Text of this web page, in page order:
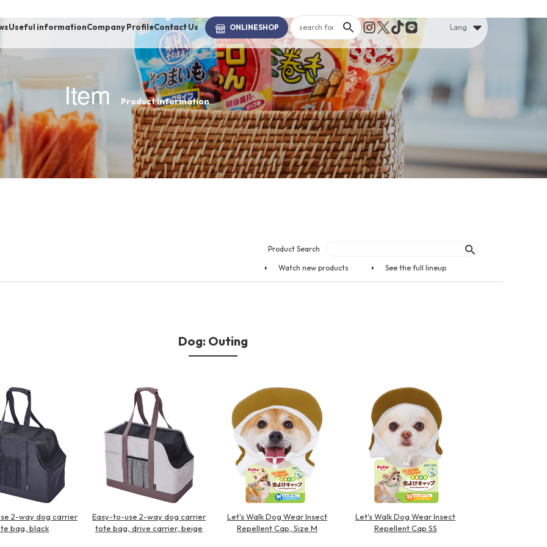
Walking /
brand-BRAND
Walking /
mooring
Toiletries
fashion
brand
Useful informationCompany ProfileContact Us ONLINESHOP Lang
Item Product information
Product Search
Watch new products See the full lineup
Dog: Outing
2-way dog carrier
bag, black
Easy-to-use 2-way dog carrier
tote bag, drive carrier, beige
Let's Walk Dog Wear Insect
Repellent Cap, Size M
Let's Walk Dog Wear Insect
Repellent Cap SS